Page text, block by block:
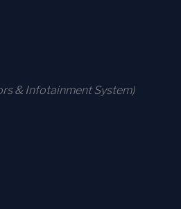
& Infotainment System)